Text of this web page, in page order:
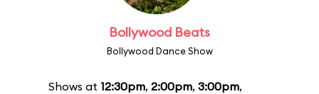
Bollywood Beats
Bollywood Dance Show
Shows at 12:30pm, 2:00pm, 3:00pm,